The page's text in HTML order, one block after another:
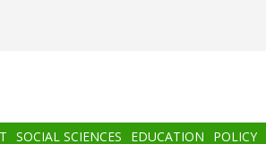
SOCIAL SCIENCES EDUCATION POLICY